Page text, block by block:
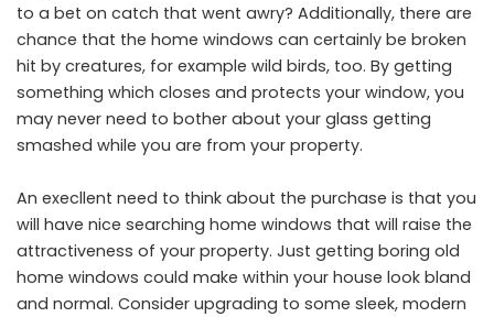
to a bet on catch that went awry? Additionally, there are
chance that the home windows can certainly be broken
hit by creatures, for example wild birds, too. By getting
something which closes and protects your window, you
may never need to bother about your glass getting
smashed while you are from your property.
An execllent need to think about the purchase is that you
will have nice searching home windows that will raise the
attractiveness of your property. Just getting boring old
home windows could make within your house look bland
and normal. Consider upgrading to some sleek, modern